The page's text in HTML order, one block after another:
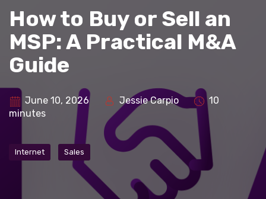
How to Buy or Sell an
MSP: A Practical M&A
Guide
June 10, 2026 Jessie Carpio
10
minutes
Internet Sales